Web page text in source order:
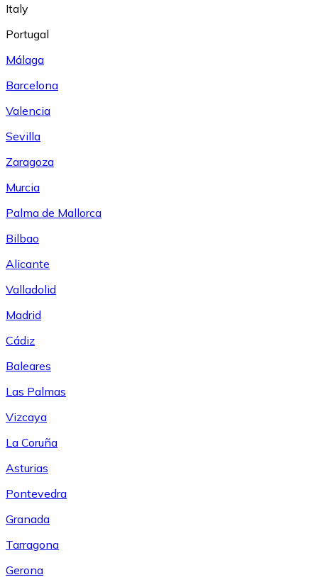
Italy
Portugal
Málaga
Barcelona
Valencia
Sevilla
Zaragoza
Murcia
Palma de Mallorca
Bilbao
Alicante
Valladolid
Madrid
Cádiz
Baleares
Las Palmas
Vizcaya
La Coruña
Asturias
Pontevedra
Granada
Tarragona
Gerona